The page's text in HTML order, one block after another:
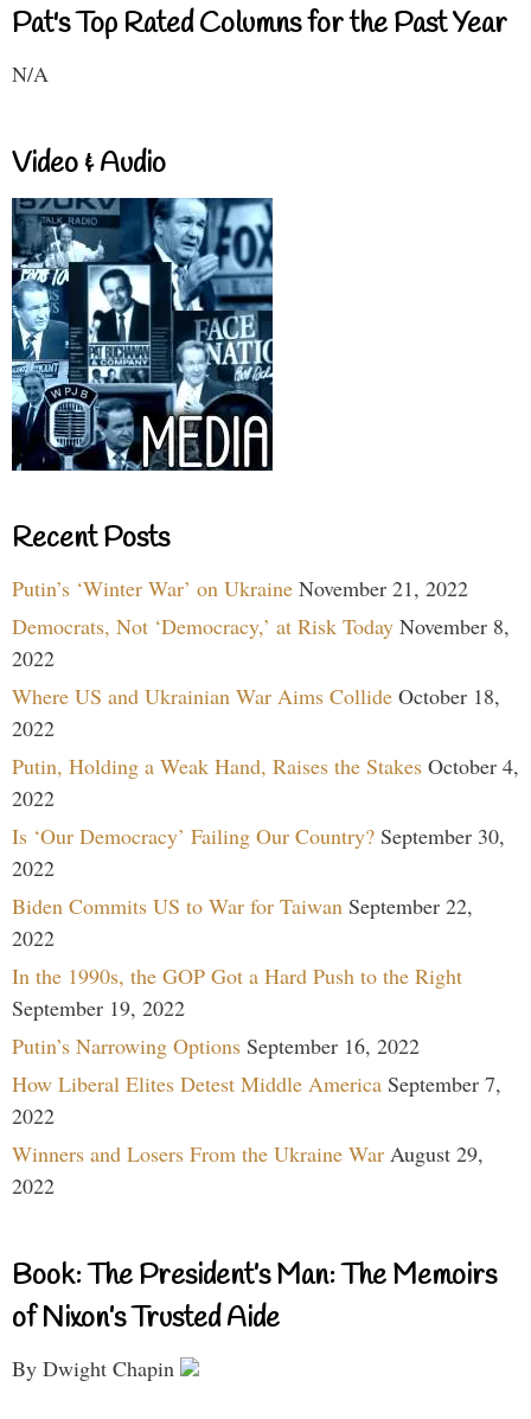
Pat's Top Rated Columns for the Past Year
N/A
Video & Audio
Recent Posts
Putin’s ‘Winter War’ on Ukraine November 21, 2022
Democrats, Not ‘Democracy,’ at Risk Today November 8,
2022
Where US and Ukrainian War Aims Collide October 18,
2022
Putin, Holding a Weak Hand, Raises the Stakes October 4,
2022
Is ‘Our Democracy’ Failing Our Country? September 30,
2022
Biden Commits US to War for Taiwan September 22,
2022
In the 1990s, the GOP Got a Hard Push to the Right
September 19, 2022
Putin’s Narrowing Options September 16, 2022
How Liberal Elites Detest Middle America September 7,
2022
Winners and Losers From the Ukraine War August 29,
2022
Book: The President’s Man: The Memoirs
of Nixon’s Trusted Aide
By Dwight Chapin